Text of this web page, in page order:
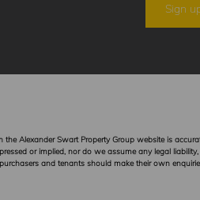
Sign
Alexander Swart Property Group website is
or implied, nor do we assume any legal
and tenants should make their own